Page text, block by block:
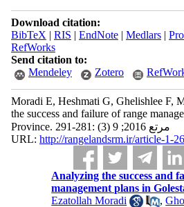
Download citation:
BibTeX | RIS | EndNote| Medlars|
RefWorks
Send citation to:
Mendeley
Zotero
Moradi E, Heshmati G, Ghelishlee F,
the success and failure of range
Province. مرتع 2016; 9 (3) :281-291
URL: http://rangelandsrm.ir/article-1-
Analyzing the success and
management plans in
Ezatollah Moradi
,